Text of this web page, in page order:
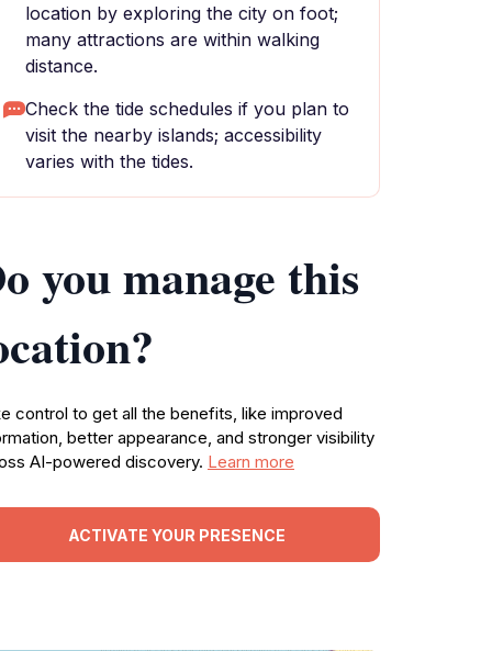
location by exploring the city on foot;
many attractions are within walking
distance.
Check the tide schedules if you plan to
visit the nearby islands; accessibility
varies with the tides.
you manage this
control to get all the benefits, like improved
better appearance, and stronger visibility
AI-powered discovery. Learn more
ACTIVATE YOUR PRESENCE